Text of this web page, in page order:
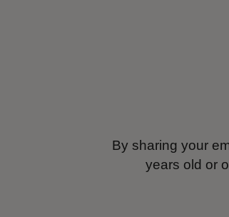
By sharing your
years old or